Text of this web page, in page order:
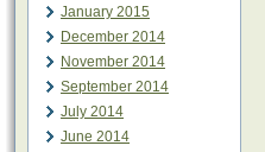
January 2015
December 2014
November 2014
September 2014
July 2014
June 2014